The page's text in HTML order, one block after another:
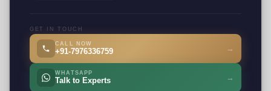
GET IN TOUCH
CALL NOW
+91-7976336759 →
WHATSAPP
Talk to Experts →